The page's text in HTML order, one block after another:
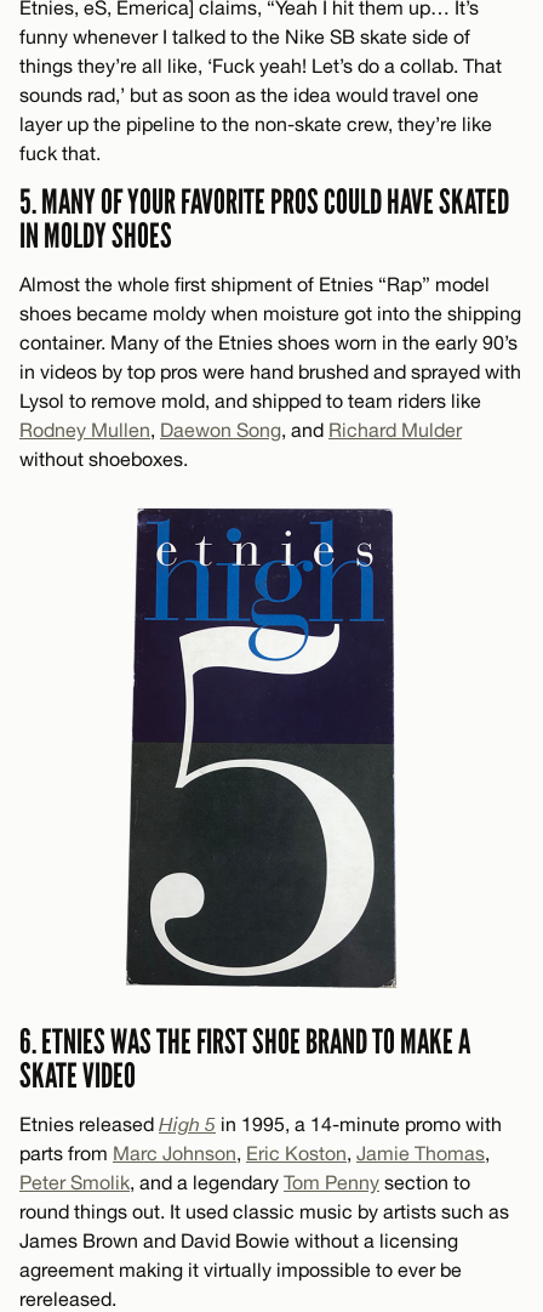
Etnies, eS, Emerica] claims, “Yeah I hit them up… It’s
funny whenever I talked to the Nike SB skate side of
things they’re all like, ‘Fuck yeah! Let’s do a collab. That
sounds rad,’ but as soon as the idea would travel one
layer up the pipeline to the non-skate crew, they’re like
fuck that.
5. MANY OF YOUR FAVORITE PROS COULD HAVE SKATED
IN MOLDY SHOES
Almost the whole first shipment of Etnies “Rap” model
shoes became moldy when moisture got into the shipping
container. Many of the Etnies shoes worn in the early 90’s
in videos by top pros were hand brushed and sprayed with
Lysol to remove mold, and shipped to team riders like
Rodney Mullen, Daewon Song, and Richard Mulder
without shoeboxes.
6. ETNIES WAS THE FIRST SHOE BRAND TO MAKE A
SKATE VIDEO
Etnies released High 5 in 1995, a 14-minute promo with
parts from Marc Johnson, Eric Koston, Jamie Thomas,
Peter Smolik, and a legendary Tom Penny section to
round things out. It used classic music by artists such as
James Brown and David Bowie without a licensing
agreement making it virtually impossible to ever be
rereleased.